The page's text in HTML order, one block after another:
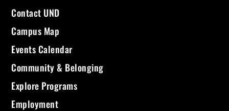
Contact UND
Campus Map
Events Calendar
Community & Belonging
Explore Programs
Employment